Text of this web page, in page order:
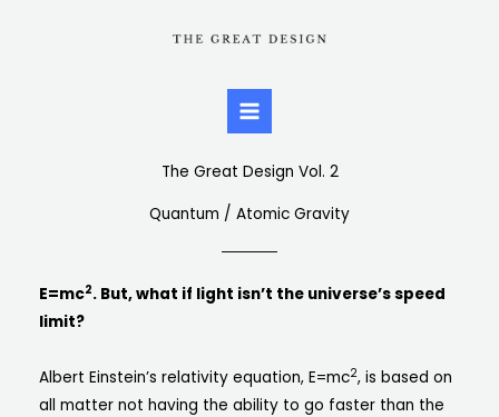
The Great Design Vol. 2
Quantum / Atomic Gravity
E=mc2. But, what if light isn’t the universe’s speed
limit?
Albert Einstein’s relativity equation, E=mc2, is based on
all matter not having the ability to go faster than the